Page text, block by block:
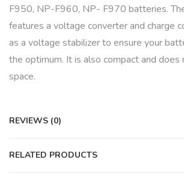
F950, NP-F960, NP- F970 batteries.
features a voltage converter and charge
as a voltage stabilizer to ensure your
the optimum. It is also compact and does
space.
REVIEWS (0)
RELATED PRODUCTS